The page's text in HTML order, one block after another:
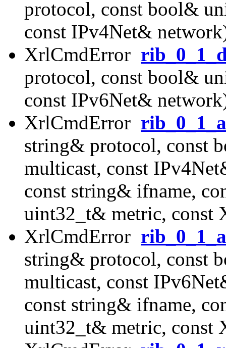
protocol, const bool&
const IPv4Net&
XrlCmdError
protocol, const bool&
const IPv6Net&
XrlCmdError
string& protocol, const
multicast, const
const string& ifname,
uint32_t& metric,
XrlCmdError
string& protocol, const
multicast, const
const string& ifname,
uint32_t& metric,